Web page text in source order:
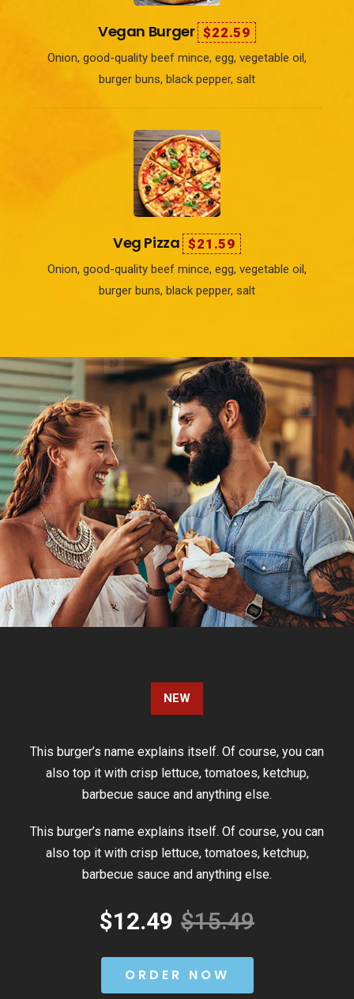
Vegan Burger $22.59
Onion, good-quality beef mince, egg, vegetable oil,
burger buns, black pepper, salt
Veg Pizza $21.59
Onion, good-quality beef mince, egg, vegetable oil,
burger buns, black pepper, salt
NEW
This burger’s name explains itself. Of course, you can
also top it with crisp lettuce, tomatoes, ketchup,
barbecue sauce and anything else.
This burger’s name explains itself. Of course, you can
also top it with crisp lettuce, tomatoes, ketchup,
barbecue sauce and anything else.
$12.49 $15.49
ORDER NOW